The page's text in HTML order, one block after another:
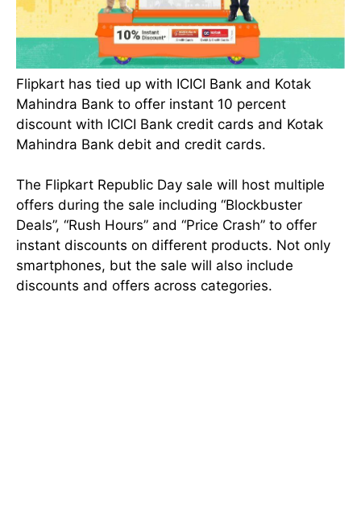
Flipkart has tied up with ICICI Bank and Kotak
Mahindra Bank to offer instant 10 percent
discount with ICICI Bank credit cards and Kotak
Mahindra Bank debit and credit cards.
The Flipkart Republic Day sale will host multiple
offers during the sale including “Blockbuster
Deals”, “Rush Hours” and “Price Crash” to offer
instant discounts on different products. Not only
smartphones, but the sale will also include
discounts and offers across categories.